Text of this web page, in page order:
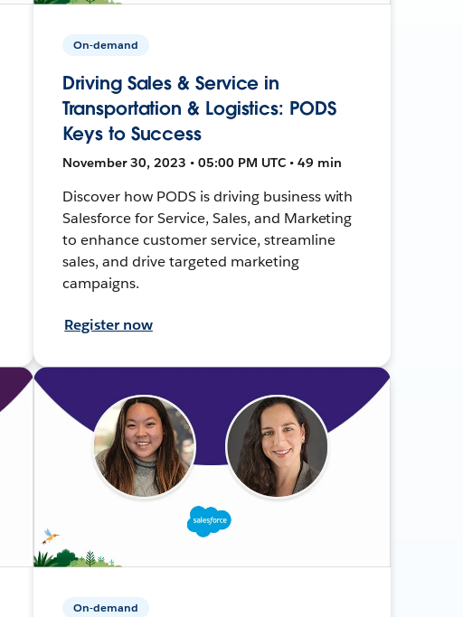
On-demand
Driving Sales & Service in
Transportation & Logistics: PODS
Keys to Success
November 30, 2023 • 05:00 PM UTC • 49 min
Discover how PODS is driving business with
Salesforce for Service, Sales, and Marketing
to enhance customer service, streamline
sales, and drive targeted marketing
campaigns.
Register now
On-demand